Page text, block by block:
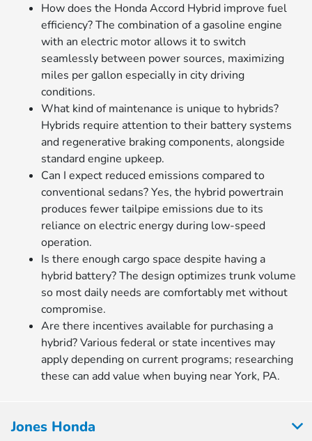
How does the Honda Accord Hybrid improve fuel
efficiency? The combination of a gasoline engine
with an electric motor allows it to switch
seamlessly between power sources, maximizing
miles per gallon especially in city driving
conditions.
What kind of maintenance is unique to hybrids?
Hybrids require attention to their battery systems
and regenerative braking components, alongside
standard engine upkeep.
Can I expect reduced emissions compared to
conventional sedans? Yes, the hybrid powertrain
produces fewer tailpipe emissions due to its
reliance on electric energy during low-speed
operation.
Is there enough cargo space despite having a
hybrid battery? The design optimizes trunk volume
so most daily needs are comfortably met without
compromise.
Are there incentives available for purchasing a
hybrid? Various federal or state incentives may
apply depending on current programs; researching
these can add value when buying near York, PA.
Jones Honda